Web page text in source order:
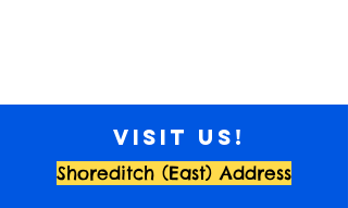
Visit us!
Shoreditch (East) Address